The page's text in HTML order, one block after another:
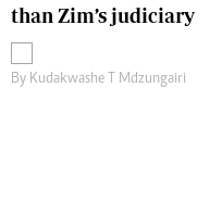
than Zim’s judiciary
By Kudakwashe T Mdzungairi